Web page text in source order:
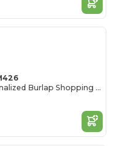
Eco-Friendly Personalized Burlap Shopping Tote